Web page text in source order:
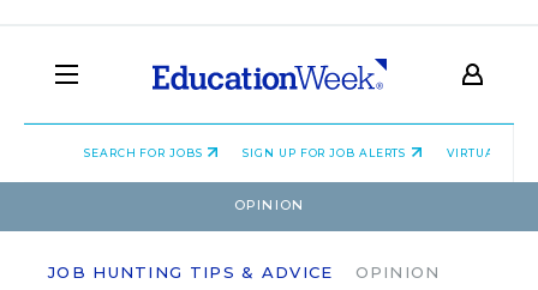
SEARCH FOR JOBS SIGN UP FOR JOB ALERTS VIRTUAL
OPINION
JOB HUNTING TIPS & ADVICE OPINION